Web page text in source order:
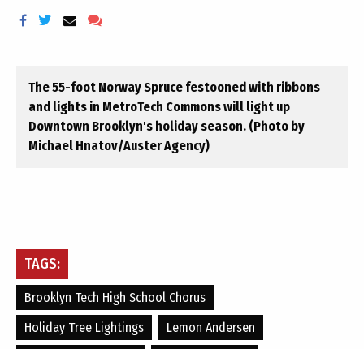
The 55-foot Norway Spruce festooned with ribbons
and lights in MetroTech Commons will light up
Downtown Brooklyn's holiday season. (Photo by
Michael Hnatov/Auster Agency)
TAGS:
Brooklyn Tech High School Chorus
Holiday Tree Lightings
Lemon Andersen